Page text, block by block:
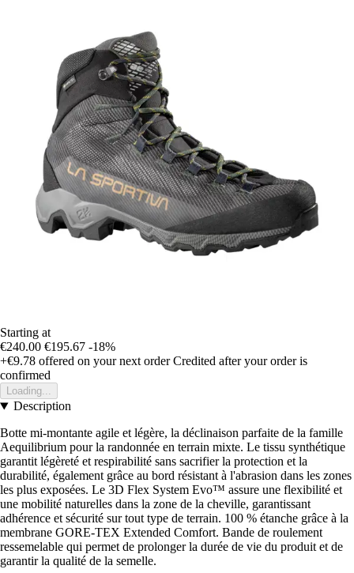
Starting at
€240.00 €195.67 -18%
+€9.78 offered on your next order Credited after your order is
confirmed
Loading...
Description
Botte mi-montante agile et légère, la déclinaison parfaite de la famille
Aequilibrium pour la randonnée en terrain mixte. Le tissu synthétique
garantit légèreté et respirabilité sans sacrifier la protection et la
durabilité, également grâce au bord résistant à l'abrasion dans les zones
les plus exposées. Le 3D Flex System Evo™ assure une flexibilité et
une mobilité naturelles dans la zone de la cheville, garantissant
adhérence et sécurité sur tout type de terrain. 100 % étanche grâce à la
membrane GORE-TEX Extended Comfort. Bande de roulement
ressemelable qui permet de prolonger la durée de vie du produit et de
garantir la qualité de la semelle.